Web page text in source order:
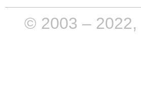
© 2003 – 2022,